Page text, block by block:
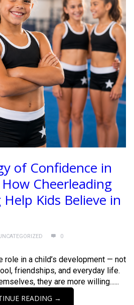
of Confidence in
Cheerleading
Kids Believe in
0
role in a child’s development — not
friendships, and everyday life.
they are more willing......
READING →